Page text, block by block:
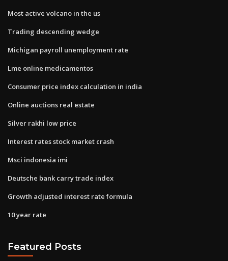
Most active volcano in the us
Trading descending wedge
Michigan payroll unemployment rate
Lme online medicamentos
Consumer price index calculation in india
Online auctions real estate
Silver rakhi low price
Interest rates stock market crash
Msci indonesia imi
Deutsche bank carry trade index
Growth adjusted interest rate formula
10 year rate
Featured Posts